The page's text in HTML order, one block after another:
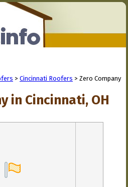
> Cincinnati Roofers > Zero Company
in Cincinnati, OH